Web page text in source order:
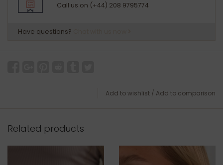
Call us on (+44) 208 9795774
Have questions?
Add to wishlist / Add to comparison
Related products